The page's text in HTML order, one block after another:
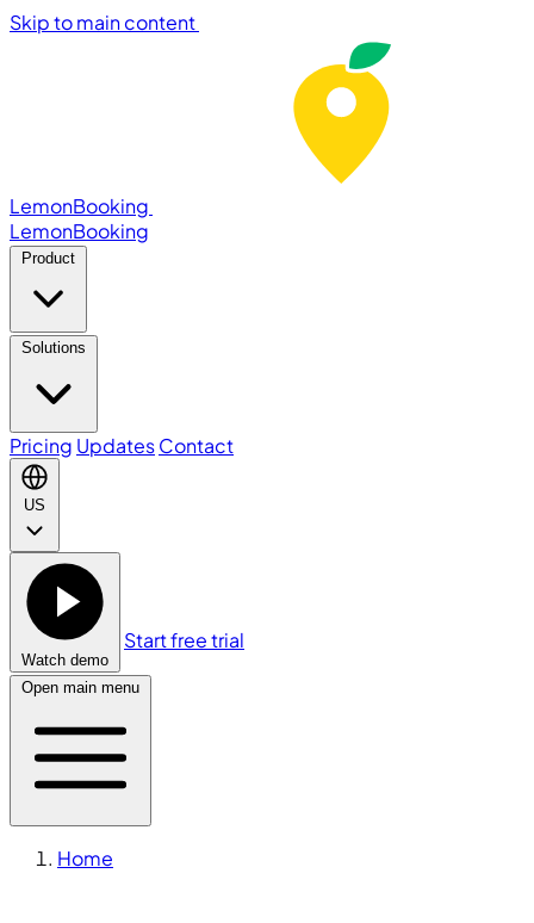
Skip to main content
LemonBooking
LemonBooking
Product
Solutions
Pricing UpdatesContact
US
Watch demo
Start free trial
Open main menu
Home